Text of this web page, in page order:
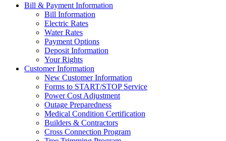
Bill & Payment Information
Bill Information
Electric Rates
Water Rates
Payment Options
Deposit Information
Your Rights
Customer Information
New Customer Information
Forms to START/STOP Service
Power Cost Adjustment
Outage Preparedness
Medical Condition Certification
Builders & Contractors
Cross Connection Program